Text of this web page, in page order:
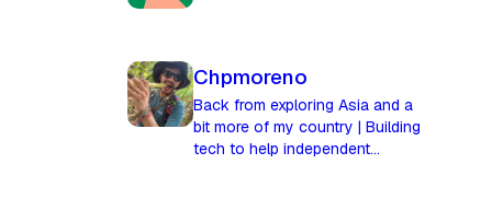
Chpmoreno
Back from exploring Asia and a
bit more of my country | Building
tech to help independent